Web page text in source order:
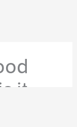
it